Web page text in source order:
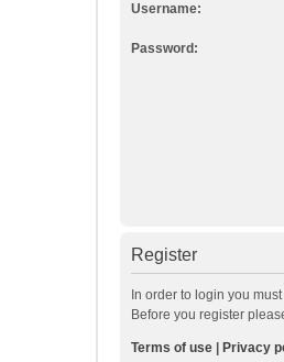
Username:
Password:
Register
In order to login you
Before you register
Terms of use Privacy